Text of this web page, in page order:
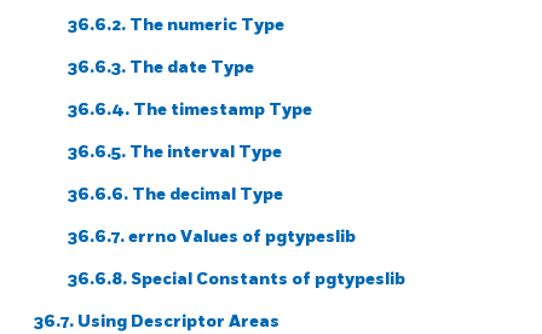
36.6.2. The numeric Type
36.6.3. The date Type
36.6.4. The timestamp Type
36.6.5. The interval Type
36.6.6. The decimal Type
36.6.7. errno Values of pgtypeslib
36.6.8. Special Constants of pgtypeslib
36.7. Using Descriptor Areas